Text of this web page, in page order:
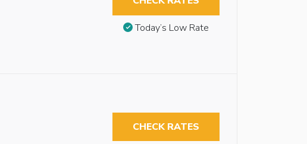
Today’s Low Rate
CHECK RATES